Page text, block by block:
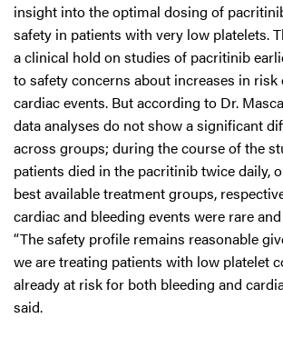
insight into the optimal dosing of
safety in patients with very low platelets.
a clinical hold on studies of pacritinib
to safety concerns about increases in risk
cardiac events. But according to Dr.
data analyses do not show a significant
across groups; during the course of the
patients died in the pacritinib twice daily,
best available treatment groups,
cardiac and bleeding events were rare
“The safety profile remains reasonable
we are treating patients with low platelet
already at risk for both bleeding and
said.